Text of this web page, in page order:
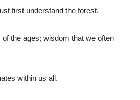
first understand the forest.
the ages; wisdom that we often
within us all.